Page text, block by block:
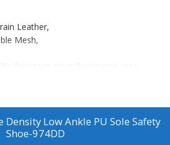
Leather,
Mesh,
Resistant, Heat Resistance upto
Density Low Ankle PU Sole Safety
Shoe-974DD